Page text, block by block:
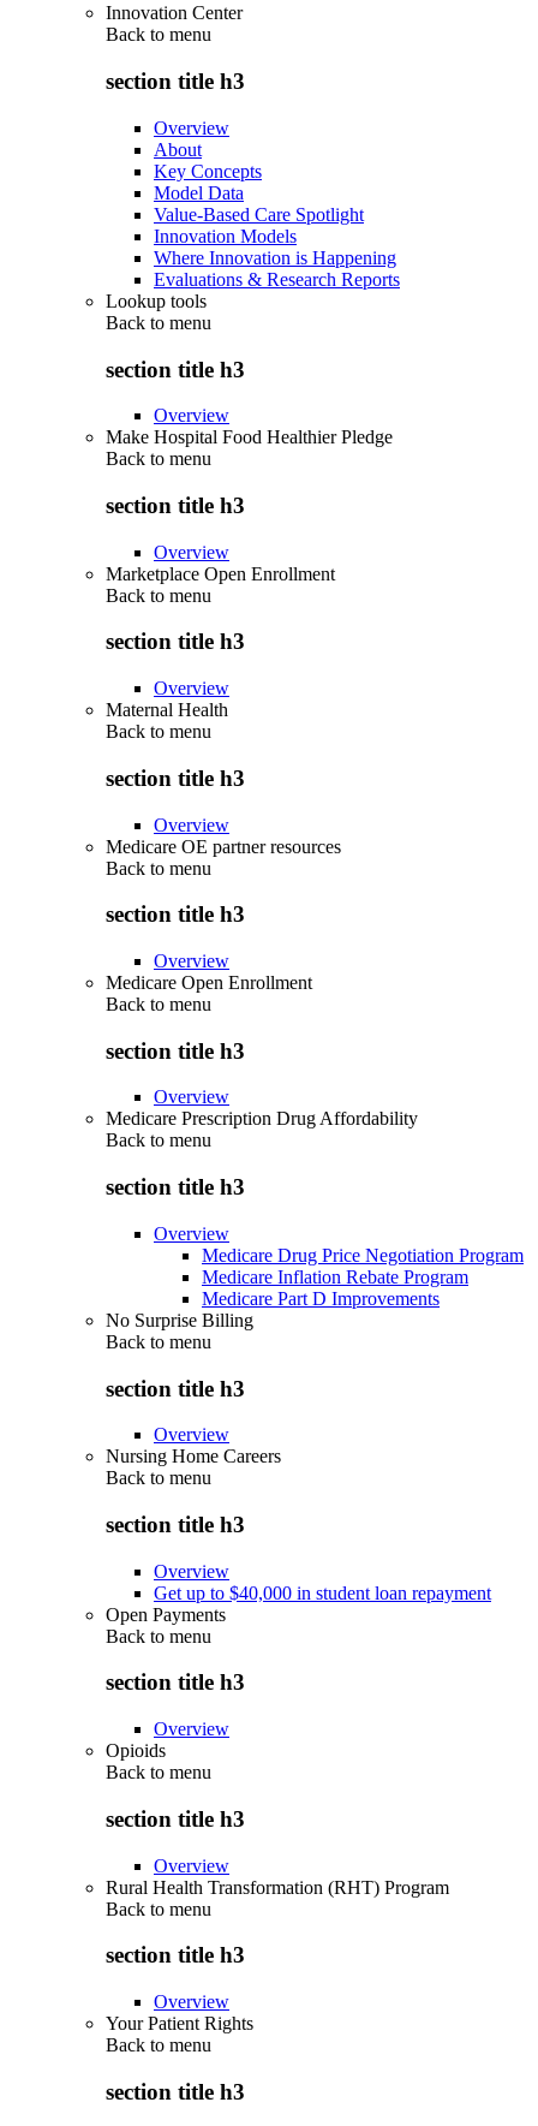
Innovation Center
Back to menu
section title h3
Overview
About
Key Concepts
Model Data
Value-Based Care Spotlight
Innovation Models
Where Innovation is Happening
Evaluations & Research Reports
Lookup tools
Back to menu
section title h3
Overview
Make Hospital Food Healthier Pledge
Back to menu
section title h3
Overview
Marketplace Open Enrollment
Back to menu
section title h3
Overview
Maternal Health
Back to menu
section title h3
Overview
Medicare OE partner resources
Back to menu
section title h3
Overview
Medicare Open Enrollment
Back to menu
section title h3
Overview
Medicare Prescription Drug Affordability
Back to menu
section title h3
Overview
Medicare Drug Price Negotiation Program
Medicare Inflation Rebate Program
Medicare Part D Improvements
No Surprise Billing
Back to menu
section title h3
Overview
Nursing Home Careers
Back to menu
section title h3
Overview
Get up to $40,000 in student loan repayment
Open Payments
Back to menu
section title h3
Overview
Opioids
Back to menu
section title h3
Overview
Rural Health Transformation (RHT) Program
Back to menu
section title h3
Overview
Your Patient Rights
Back to menu
section title h3